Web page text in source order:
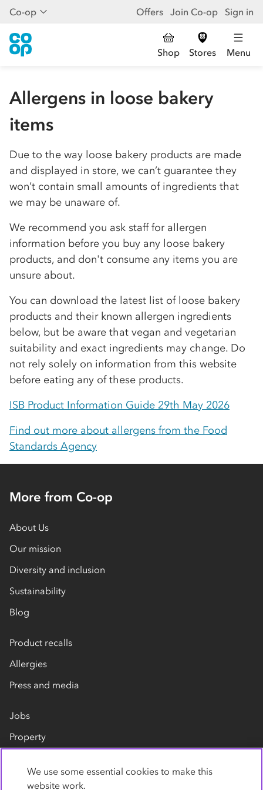
Co-op Offers Join Co-op Sign in
Shop Stores Menu
Allergens in loose bakery
items
Due to the way loose bakery products are made
and displayed in store, we can’t guarantee they
won’t contain small amounts of ingredients that
we may be unaware of.
We recommend you ask staff for allergen
information before you buy any loose bakery
products, and don't consume any items you are
unsure about.
You can download the latest list of loose bakery
products and their known allergen ingredients
below, but be aware that vegan and vegetarian
suitability and exact ingredients may change. Do
not rely solely on information from this website
before eating any of these products.
ISB Product Information Guide 29th May 2026
Find out more about allergens from the Food
Standards Agency
More from Co-op
About Us
Our mission
Diversity and inclusion
Sustainability
Blog
Product recalls
Allergies
Press and media
Jobs
Property
Contact us
We use some essential cookies to make this
website work.